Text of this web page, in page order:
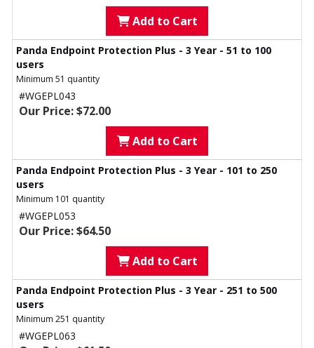
Add to Cart
Panda Endpoint Protection Plus - 3 Year - 51 to 100
users
Minimum 51 quantity
#WGEPL043
Our Price: $72.00
Add to Cart
Panda Endpoint Protection Plus - 3 Year - 101 to 250
users
Minimum 101 quantity
#WGEPL053
Our Price: $64.50
Add to Cart
Panda Endpoint Protection Plus - 3 Year - 251 to 500
users
Minimum 251 quantity
#WGEPL063